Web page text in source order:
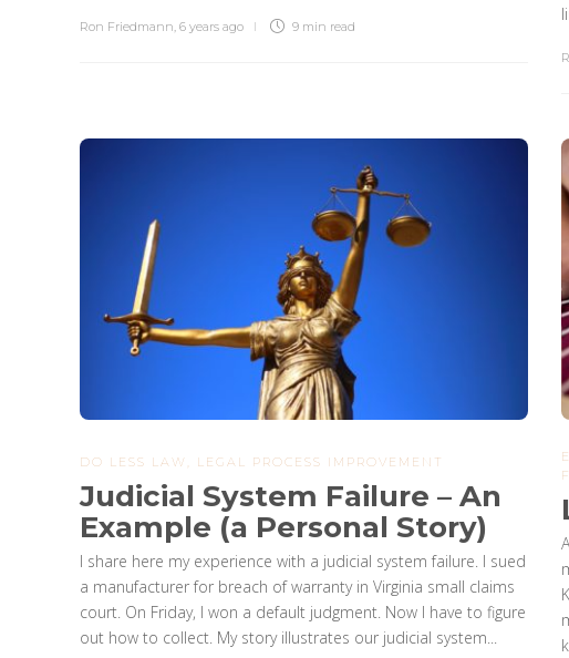
Ron Friedmann 6 years ago 9 min read
DO LESS LAW LEGAL PROCESS IMPROVEMENT
Judicial System Failure – An
Example (a Personal Story)
I share here my experience with a judicial system failure. I sued
a manufacturer for breach of warranty in Virginia small claims
court. On Friday, I won a default judgment. Now I have to figure
out how to collect. My story illustrates our judicial system...